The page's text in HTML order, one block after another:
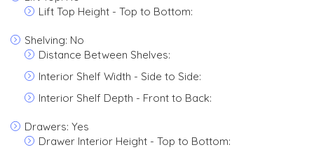
Lift Top Height - Top to Bottom:
Shelving: No
Distance Between Shelves:
Interior Shelf Width - Side to Side:
Interior Shelf Depth - Front to Back:
Drawers: Yes
Drawer Interior Height - Top to Bottom: